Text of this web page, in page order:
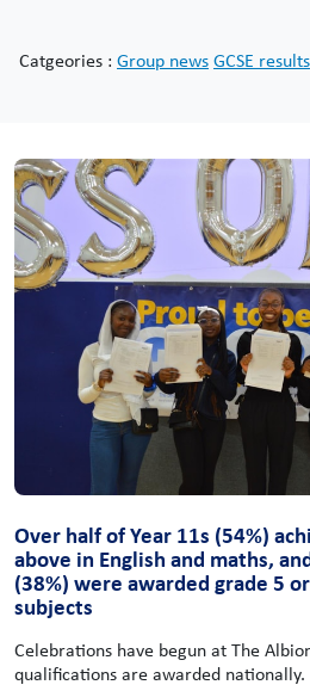
Catgeories : Group newsGCSE results
Over half of Year 11s (54%)
above in English and maths,
(38%) were awarded grade 5
subjects
Celebrations have begun at The
qualifications are awarded nationally.